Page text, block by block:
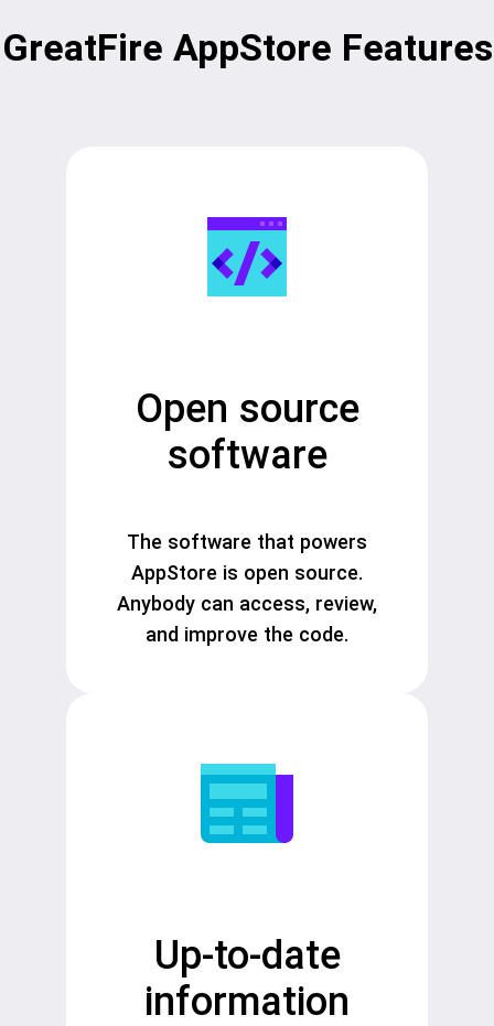
GreatFire AppStore Features
Open source
software
The software that powers
AppStore is open source.
Anybody can access, review,
and improve the code.
Up-to-date
information